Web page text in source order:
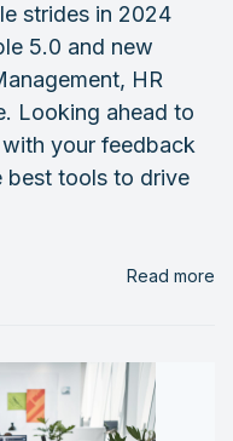
strides in 2024
5.0 and new
HR
Looking ahead to
your feedback
best tools to drive
Read more